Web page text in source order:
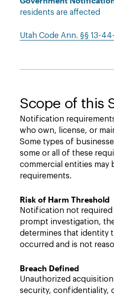
residents are affected
Utah Code Ann. §§ 13-44-
Scope of this
Notification
who own, license, or
Some types of
some or all of these
commercial entities
requirements.
Risk of Harm Threshold
Notification not required
prompt investigation,
determines that identity
occurred and is not
Breach Defined
Unauthorized
security, confidentiality,